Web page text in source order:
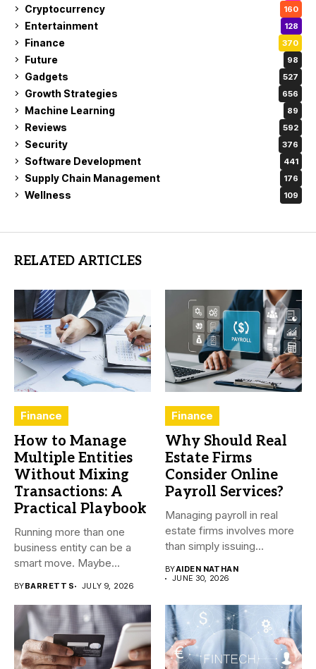
Cryptocurrency 160
Entertainment 128
Finance 370
Future 98
Gadgets 527
Growth Strategies 656
Machine Learning 89
Reviews 592
Security 376
Software Development 441
Supply Chain Management 176
Wellness 109
RELATED ARTICLES
Finance
How to Manage
Multiple Entities
Without Mixing
Transactions: A
Practical Playbook
Running more than one
business entity can be a
smart move. Maybe...
BYBARRETT S JULY 9, 2026
Finance
Why Should Real
Estate Firms
Consider Online
Payroll Services?
Managing payroll in real
estate firms involves more
than simply issuing
BYAIDEN NATHAN
JUNE 30, 2026